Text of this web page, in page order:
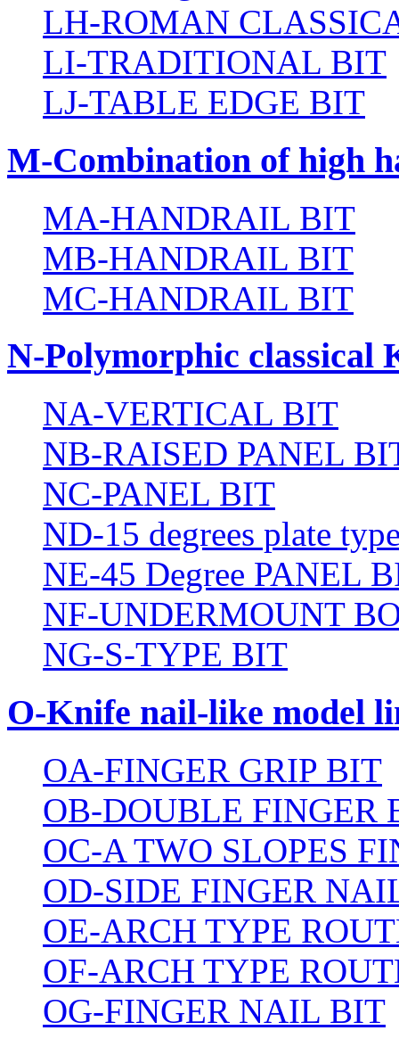
LH-ROMAN
LI-TRADITIONAL BIT
LJ-TABLE EDGE BIT
M-Combination of high
MA-HANDRAIL BIT
MB-HANDRAIL BIT
MC-HANDRAIL BIT
N-Polymorphic classical
NA-VERTICAL BIT
NB-RAISED PANEL
NC-PANEL BIT
ND-15 degrees plate
NE-45 Degree PANEL
NF-UNDERMOUNT
NG-S-TYPE BIT
O-Knife nail-like model
OA-FINGER GRIP BIT
OB-DOUBLE FINGER
OC-A TWO SLOPES
OD-SIDE FINGER
OE-ARCH TYPE
OF-ARCH TYPE
OG-FINGER NAIL BIT